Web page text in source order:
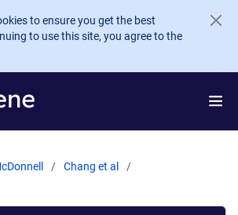
to ensure you get the best
to use this site, you agree to the
Chang et al